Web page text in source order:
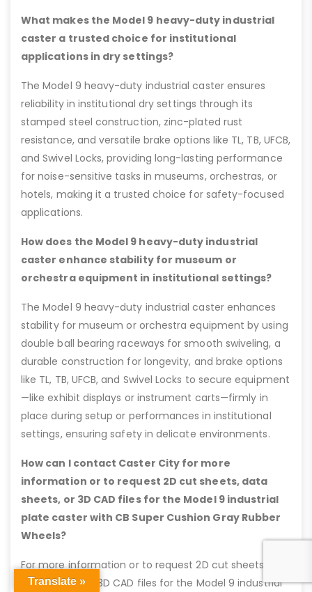
What makes the Model 9 heavy-duty industrial
caster a trusted choice for institutional
applications in dry settings?
The Model 9 heavy-duty industrial caster ensures
reliability in institutional dry settings through its
stamped steel construction, zinc-plated rust
resistance, and versatile brake options like TL, TB, UFCB,
and Swivel Locks, providing long-lasting performance
for noise-sensitive tasks in museums, orchestras, or
hotels, making it a trusted choice for safety-focused
applications.
How does the Model 9 heavy-duty industrial
caster enhance stability for museum or
orchestra equipment in institutional settings?
The Model 9 heavy-duty industrial caster enhances
stability for museum or orchestra equipment by using
double ball bearing raceways for smooth swiveling, a
durable construction for longevity, and brake options
like TL, TB, UFCB, and Swivel Locks to secure equipment
—like exhibit displays or instrument carts—firmly in
place during setup or performances in institutional
settings, ensuring safety in delicate environments.
How can I contact Caster City for more
information or to request 2D cut sheets, data
sheets, or 3D CAD files for the Model 9 industrial
plate caster with CB Super Cushion Gray Rubber
Wheels?
For more information or to request 2D cut sheets,
data sheets, or 3D CAD files for the Model 9 industrial
Translate »